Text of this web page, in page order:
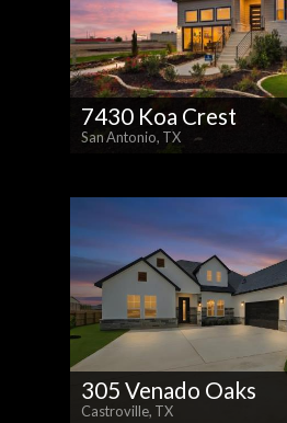
7430 Koa Crest
San Antonio, TX
305 Venado Oaks
Castroville, TX